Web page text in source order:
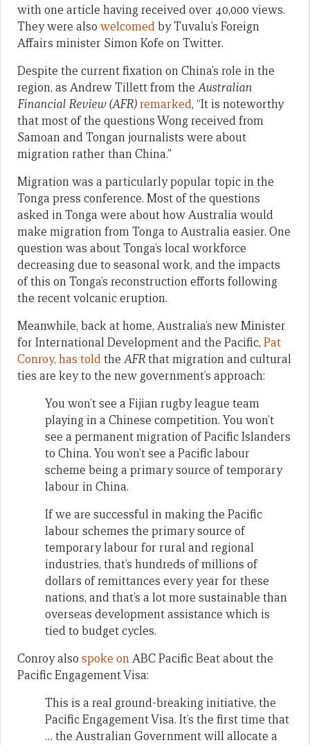
with one article having received over 40,000 views.
They were also welcomedby Tuvalu’s Foreign
Affairs minister Simon Kofe on Twitter.
Despite the current fixation on China’s role in the
region, as Andrew Tillett from the Australian
Financial Review (AFR)remarked, “It is noteworthy
that most of the questions Wong received from
Samoan and Tongan journalists were about
migration rather than China.”
Migration was a particularly popular topic in the
Tonga press conference. Most of the questions
asked in Tonga were about how Australia would
make migration from Tonga to Australia easier. One
question was about Tonga’s local workforce
decreasing due to seasonal work, and the impacts
of this on Tonga’s reconstruction efforts following
the recent volcanic eruption.
Meanwhile, back at home, Australia’s new Minister
for International Development and the Pacific, Pat
Conroy, has toldthe AFRthat migration and cultural
ties are key to the new government’s approach:
You won’t see a Fijian rugby league team
playing in a Chinese competition. You won’t
see a permanent migration of Pacific Islanders
to China. You won’t see a Pacific labour
scheme being a primary source of temporary
labour in China.
If we are successful in making the Pacific
labour schemes the primary source of
temporary labour for rural and regional
industries, that’s hundreds of millions of
dollars of remittances every year for these
nations, and that’s a lot more sustainable than
overseas development assistance which is
tied to budget cycles.
Conroy also spoke onABC Pacific Beat about the
Pacific Engagement Visa:
This is a real ground-breaking initiative, the
Pacific Engagement Visa. It’s the first time that
… the Australian Government will allocate a